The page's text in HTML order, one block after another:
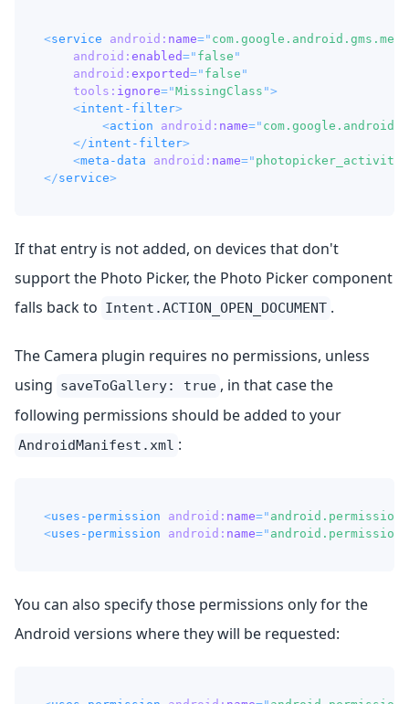
<service android: name="
android: enabled=" false "
android: exported=" false "
tools: ignore="MissingClass ">
<intent-filter>
<action android: name="
</intent-filter>
<meta-data android: name="
</service>
If that entry is not added, on devices that don't
support the Photo Picker, the Photo Picker component
falls back to Intent.ACTION_OPEN_DOCUMENT .
The Camera plugin requires no permissions, unless
using saveToGallery: true , in that case the
following permissions should be added to your
AndroidManifest.xml :
<uses-permission android: name="
<uses-permission android: name="
You can also specify those permissions only for the
Android versions where they will be requested: